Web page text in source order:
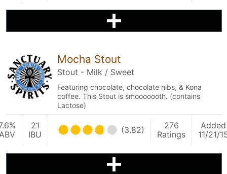
Mocha Stout
Stout - Milk / Sweet
Featuring chocolate, chocolate nibs, & Kona
coffee. This Stout is smooooooth. (contains
Lactose)
21
IBU
(3.82)
276
Ratings
Added
11/21/